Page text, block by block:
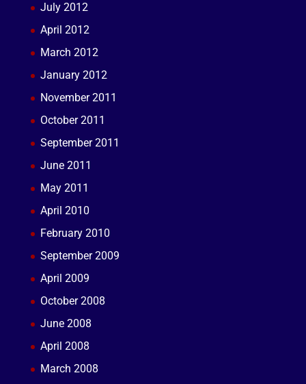
July 2012
April 2012
March 2012
January 2012
November 2011
October 2011
September 2011
June 2011
May 2011
April 2010
February 2010
September 2009
April 2009
October 2008
June 2008
April 2008
March 2008